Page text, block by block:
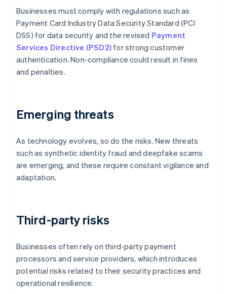
Businesses must comply with regulations such as
Payment Card Industry Data Security Standard (PCI
DSS) for data security and the revised Payment
Services Directive (PSD2) for strong customer
authentication. Non-compliance could result in fines
and penalties.
Emerging threats
As technology evolves, so do the risks. New threats
such as synthetic identity fraud and deepfake scams
are emerging, and these require constant vigilance and
adaptation.
Third-party risks
Businesses often rely on third-party payment
processors and service providers, which introduces
potential risks related to their security practices and
operational resilience.